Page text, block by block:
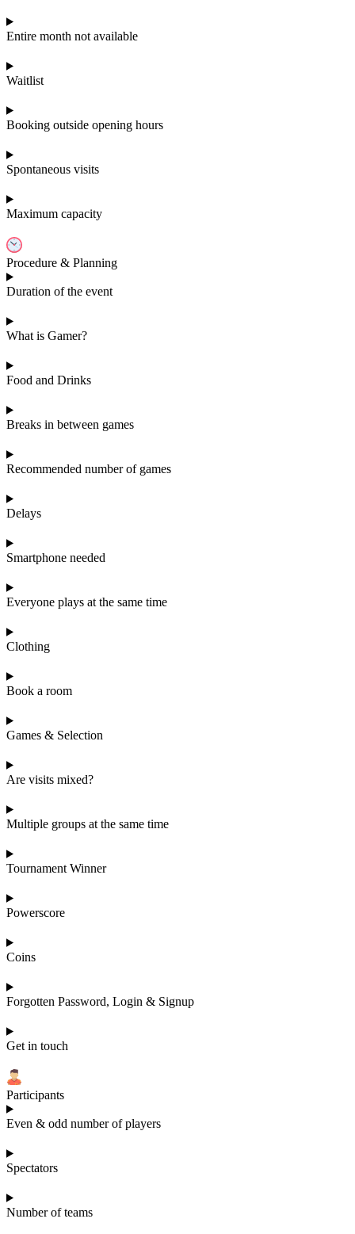
Entire month not available
Waitlist
Booking outside opening hours
Spontaneous visits
Maximum capacity
Procedure & Planning
Duration of the event
What is Gamer?
Food and Drinks
Breaks in between games
Recommended number of games
Delays
Smartphone needed
Everyone plays at the same time
Clothing
Book a room
Games & Selection
Are visits mixed?
Multiple groups at the same time
Tournament Winner
Powerscore
Coins
Forgotten Password, Login & Signup
Get in touch
Participants
Even & odd number of players
Spectators
Number of teams